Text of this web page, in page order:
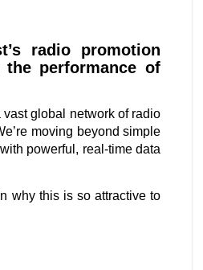
radio promotion
performance of
global network of radio
moving beyond simple
powerful, real-time data
why this is so attractive to